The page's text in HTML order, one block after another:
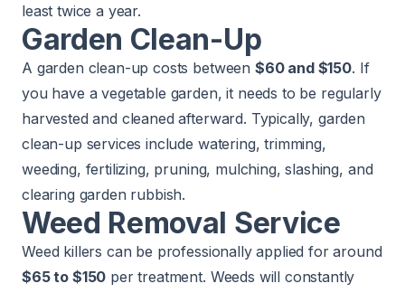
least twice a year.
Garden Clean-Up
A garden clean-up costs between $60 and $150. If
you have a vegetable garden, it needs to be regularly
harvested and cleaned afterward. Typically, garden
clean-up services include watering, trimming,
weeding, fertilizing, pruning, mulching, slashing, and
clearing garden rubbish.
Weed Removal Service
Weed killers can be professionally applied for around
$65 to $150 per treatment. Weeds will constantly